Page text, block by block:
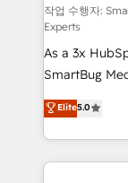
Accreditations. AI-Powered RevOps:
custom AI
total reporting clarity. Security &
Type II and
security. 🏆 Why Bluleadz? GTM OS Partner | 16+
Years
작업 수행자:
Experts
As a 3x
SmartBug
into a
includes
Software)
making this
Elite5.0